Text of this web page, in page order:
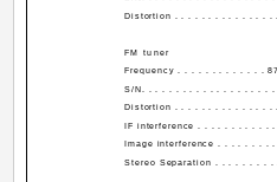
Distortion . . . . . . . . . . . . . . .
FM tuner
Frequency . . . . . . . . . . . . .
S/N. . . . . . . . . . . . . . . . . . . .
Distortion . . . . . . . . . . . . . . .
IF interference . . . . . . . . . . . .
Image interference . . . . . . . .
Stereo Separation . . . . . . . . .